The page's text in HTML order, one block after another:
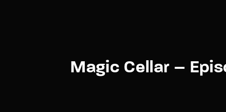
Magic Cellar –